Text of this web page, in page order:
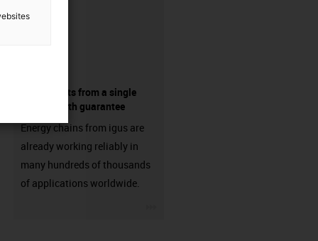
components from a single
source - with guarantee
Energy chains from igus are
already working reliably in
many hundreds of thousands
of applications worldwide.